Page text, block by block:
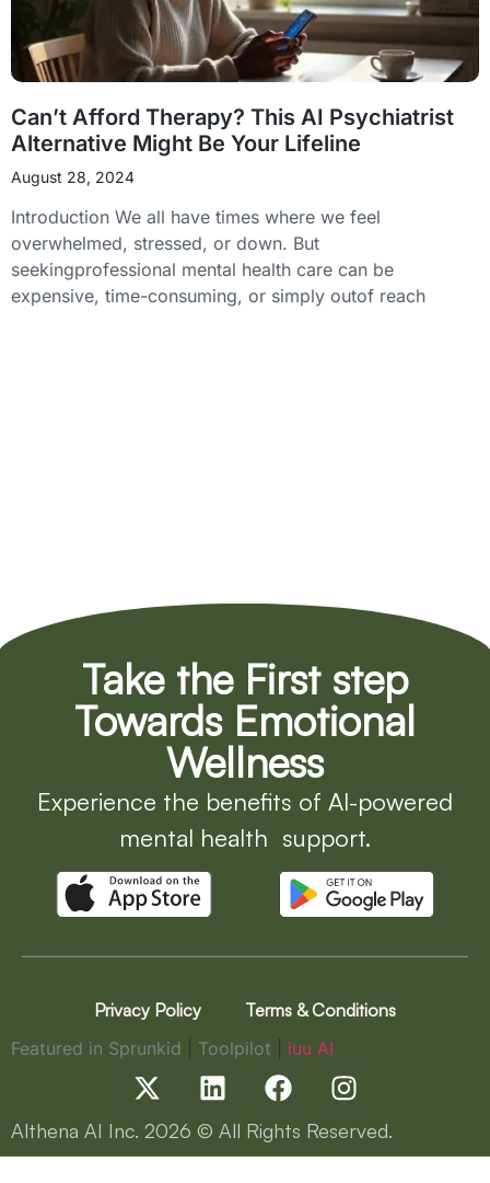
Can’t Afford Therapy? This AI Psychiatrist
Alternative Might Be Your Lifeline
August 28, 2024
Introduction We all have times where we feel
overwhelmed, stressed, or down. But
seekingprofessional mental health care can be
expensive, time-consuming, or simply outof reach
Take the First step
Towards Emotional
Wellness
Experience the benefits of AI-powered
mental health support.
Privacy Policy
Terms & Conditions
Featured in Sprunkid
Toolpilot iuu AI
Althena AI Inc. 2026 © All Rights Reserved.